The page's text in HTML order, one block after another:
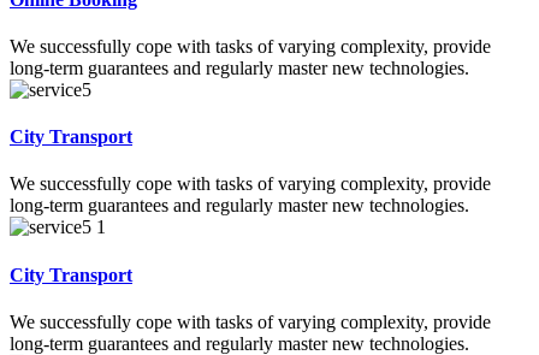
We successfully cope with tasks of varying complexity, provide
long-term guarantees and regularly master new technologies.
City Transport
We successfully cope with tasks of varying complexity, provide
long-term guarantees and regularly master new technologies.
City Transport
We successfully cope with tasks of varying complexity, provide
long-term guarantees and regularly master new technologies.